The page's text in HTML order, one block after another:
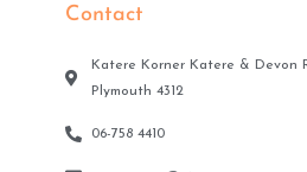
Contact
Katere Korner Katere & Devon
Plymouth 4312
06-758 4410